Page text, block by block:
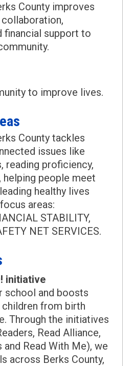
County improves
financial support to
to improve lives.
County tackles
issues like
reading proficiency,
helping people meet
healthy lives
areas:
STABILITY,
NET SERVICES.
initiative
school and boosts
from birth
Through the initiatives
Read Alliance,
and Read With Me), we
across Berks County,